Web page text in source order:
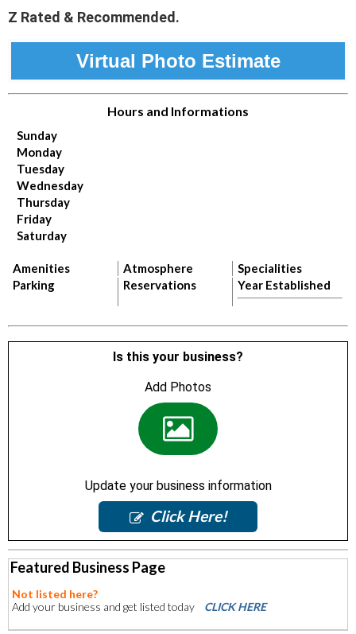
Z Rated & Recommended.
Virtual Photo Estimate
Hours and Informations
Sunday
Monday
Tuesday
Wednesday
Thursday
Friday
Saturday
Amenities Atmosphere
Specialities
Parking
Reservations Year Established
Is this your business?
Add Photos
Update your business information
Click Here!
Featured Business Page
Not listed here?
Add your business and get listed today
CLICK HERE